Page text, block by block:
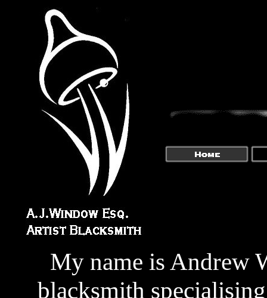
My name is Andrew
blacksmith